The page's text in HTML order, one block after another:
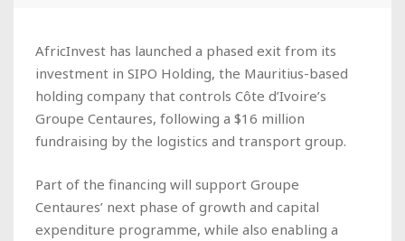
AfricInvest has launched a phased exit from its
investment in SIPO Holding, the Mauritius-based
holding company that controls Côte d’Ivoire’s
Groupe Centaures, following a $16 million
fundraising by the logistics and transport group.
Part of the financing will support Groupe
Centaures’ next phase of growth and capital
expenditure programme, while also enabling a